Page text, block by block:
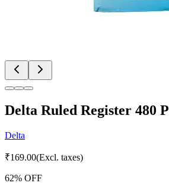
Delta Ruled Register 480
Delta
₹169.00(Excl. taxes)
62% OFF